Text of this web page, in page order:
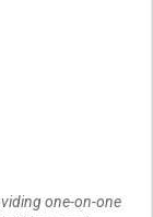
one-on-one